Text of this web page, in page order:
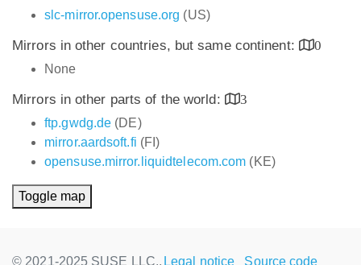
slc-mirror.opensuse.org (US)
Mirrors in other countries, but same continent:
0
None
Mirrors in other parts of the world:
3
ftp.gwdg.de (DE)
mirror.aardsoft.fi (FI)
opensuse.mirror.liquidtelecom.com (KE)
Toggle map
© 2021-2025 SUSE LLC., Legal notice Source code